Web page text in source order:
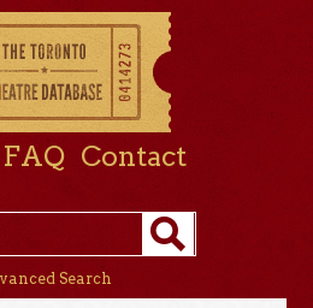
FAQ Contact
Search